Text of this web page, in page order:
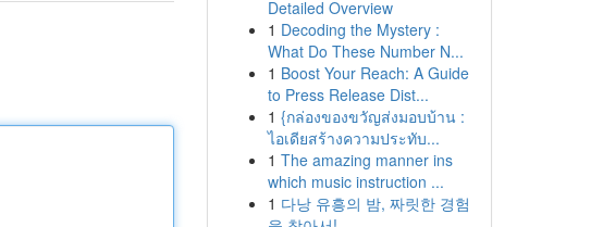
Detailed Overview
1 Decoding the Mystery :
What Do These Number N...
1 Boost Your Reach: A Guide
to Press Release Dist...
1 {กล่องของขวัญส่งมอบบ้าน :
ไอเดียสร้างความประทับ...
1 The amazing manner ins
which music instruction ...
1 다낭 유흥의 밤, 짜릿한 경험